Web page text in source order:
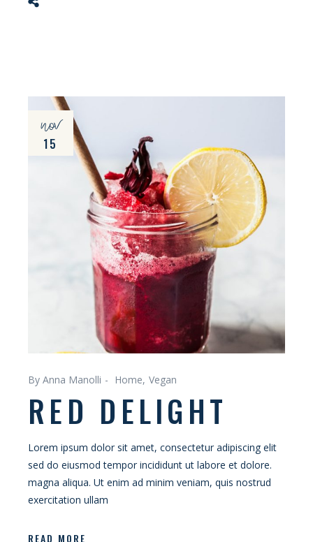
nov
15
By Anna Manolli Home Vegan
RED DELIGHT
Lorem ipsum dolor sit amet, consectetur adipiscing elit
sed do eiusmod tempor incididunt ut labore et dolore.
magna aliqua. Ut enim ad minim veniam, quis nostrud
exercitation ullam
READ MORE